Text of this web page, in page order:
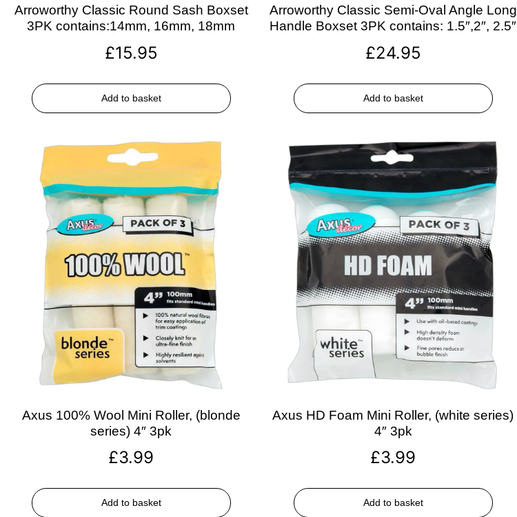
Arroworthy Classic Round Sash Boxset
3PK contains:14mm, 16mm, 18mm
£15.95
Add to basket
Arroworthy Classic Semi-Oval Angle Long
Handle Boxset 3PK contains: 1.5″,2″, 2.5″
£24.95
Add to basket
Axus 100% Wool Mini Roller, (blonde
series) 4″ 3pk
£3.99
Add to basket
Axus HD Foam Mini Roller, (white series)
4″ 3pk
£3.99
Add to basket